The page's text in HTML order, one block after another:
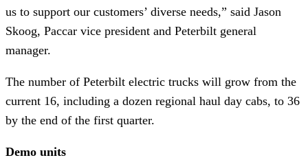
us to support our customers’ diverse needs,” said Jason
Skoog, Paccar vice president and Peterbilt general
manager.
The number of Peterbilt electric trucks will grow from the
current 16, including a dozen regional haul day cabs, to 36
by the end of the first quarter.
Demo units